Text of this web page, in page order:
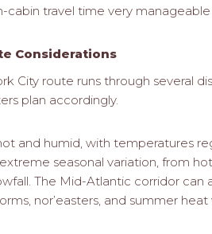
cabin travel time very
Considerations
City route runs through several
plan accordingly.
and humid, with temperatures
seasonal variation, from
The Mid-Atlantic corridor
nor’easters, and summer heat